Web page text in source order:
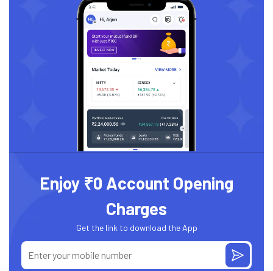
Enjoy ₹0 Account Opening
Charges
Get the link to download the App